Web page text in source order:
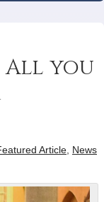
All you
Article News